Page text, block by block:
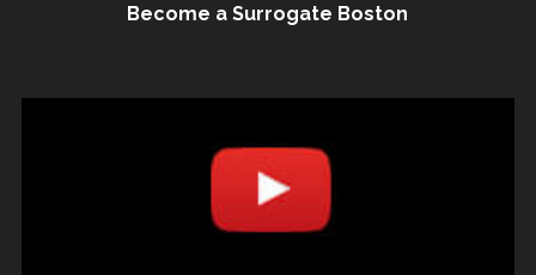
Become a Surrogate Boston